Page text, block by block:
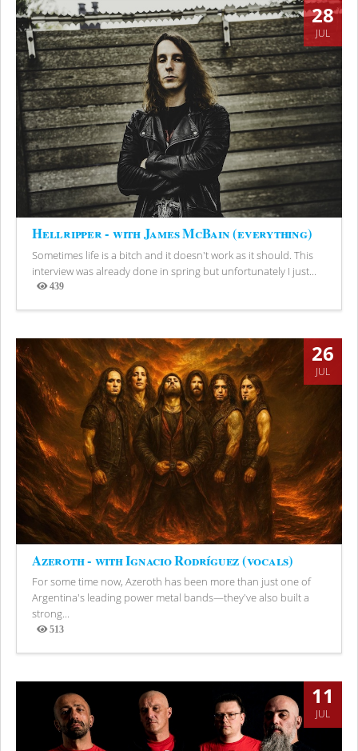
28
JUL
Hellripper - with James McBain (everything)
Sometimes life is a bitch and it doesn't work as it should. This
interview was already done in spring but unfortunately I just...
439
Views
26
JUL
Azeroth - with Ignacio Rodríguez (vocals)
For some time now, Azeroth has been more than just one of
Argentina's leading power metal bands—they've also built a
strong...
513
Views
11
JUL